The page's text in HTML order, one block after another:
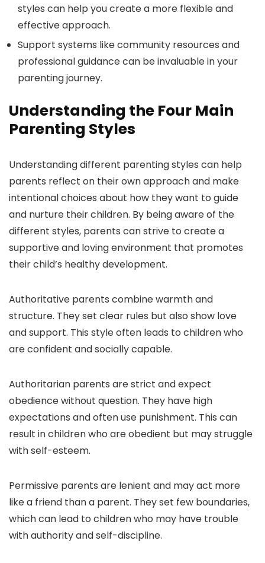
styles can help you create a more flexible and
effective approach.
Support systems like community resources and
professional guidance can be invaluable in your
parenting journey.
Understanding the Four Main
Parenting Styles
Understanding different parenting styles can help
parents reflect on their own approach and make
intentional choices about how they want to guide
and nurture their children. By being aware of the
different styles, parents can strive to create a
supportive and loving environment that promotes
their child’s healthy development.
Authoritative parents combine warmth and
structure. They set clear rules but also show love
and support. This style often leads to children who
are confident and socially capable.
Authoritarian parents are strict and expect
obedience without question. They have high
expectations and often use punishment. This can
result in children who are obedient but may struggle
with self-esteem.
Permissive parents are lenient and may act more
like a friend than a parent. They set few boundaries,
which can lead to children who may have trouble
with authority and self-discipline.